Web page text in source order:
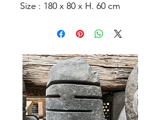
Size : 180 x 80 x H. 60 cm